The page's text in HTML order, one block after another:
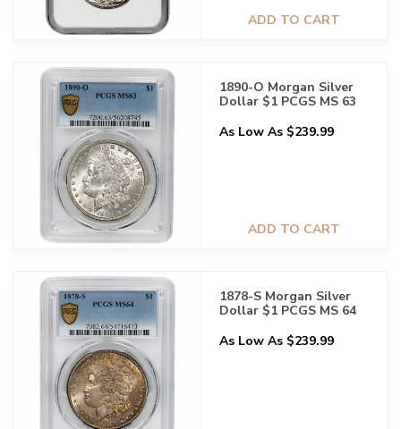
ADD TO CART
1890-O Morgan Silver
Dollar $1 PCGS MS 63
As Low As $239.99
ADD TO CART
1878-S Morgan Silver
Dollar $1 PCGS MS 64
As Low As $239.99